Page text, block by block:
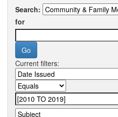
Search:
for
Current filters: